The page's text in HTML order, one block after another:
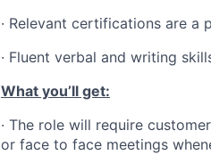
· Relevant certifications are a
· Fluent verbal and writing
What you’ll get:
· The role will require
or face to face meetings